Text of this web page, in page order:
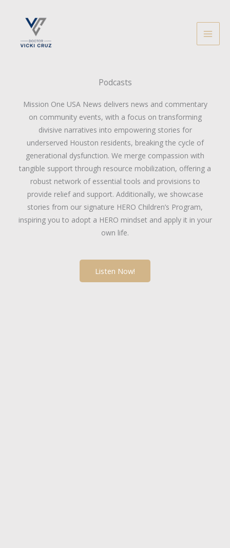
Podcasts
Mission One USA News delivers news and commentary
on community events, with a focus on transforming
divisive narratives into empowering stories for
underserved Houston residents, breaking the cycle of
generational dysfunction. We merge compassion with
tangible support through resource mobilization, offering a
robust network of essential tools and provisions to
provide relief and support. Additionally, we showcase
stories from our signature HERO Children’s Program,
inspiring you to adopt a HERO mindset and apply it in your
own life.
Listen Now!